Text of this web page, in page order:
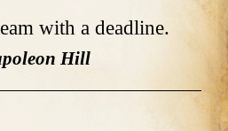
with a deadline.
Hill